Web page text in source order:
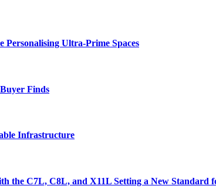
Ultra-Prime Spaces
Finds
Infrastructure
C7L, C8L, and X11L Setting a New Standard